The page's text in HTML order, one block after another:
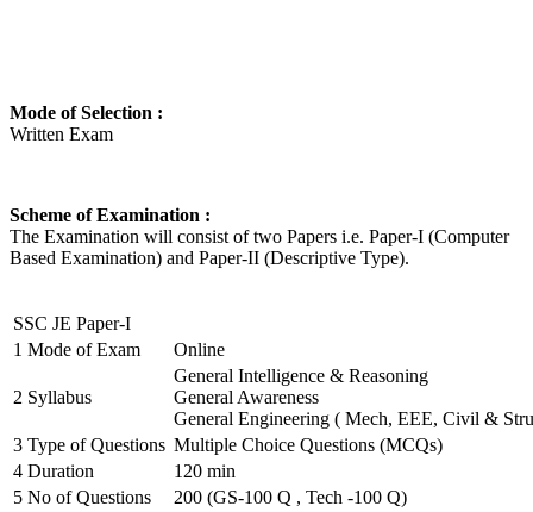
Mode of Selection :
Written Exam
Scheme of Examination :
The Examination will consist of two Papers i.e. Paper-I (Computer
Based Examination) and Paper-II (Descriptive Type).
SSC JE Paper-I
1 Mode of Exam Online
2 Syllabus
General Intelligence & Reasoning
General Awareness
General Engineering ( Mech, EEE, Civil &
3 Type of Questions Multiple Choice Questions (MCQs)
4 Duration
120 min
5 No of Questions
200 (GS-100 Q , Tech -100 Q)